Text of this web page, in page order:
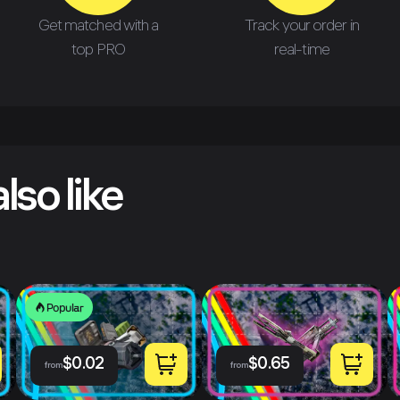
Get matched with a
top PRO
Track your order in
real-time
like
Popular
from$0.02 from$0.65